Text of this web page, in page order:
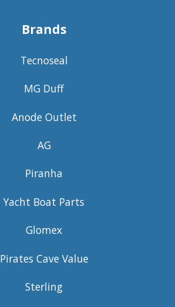
Brands
Tecnoseal
MG Duff
Anode Outlet
AG
Piranha
Yacht Boat Parts
Glomex
Pirates Cave Value
Sterling